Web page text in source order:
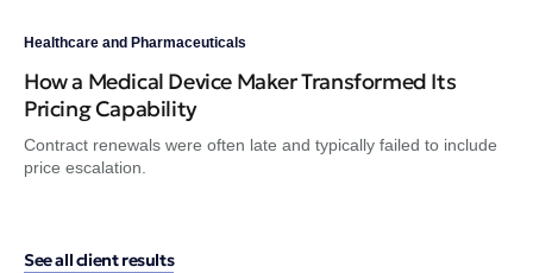
Healthcare and Pharmaceuticals
How a Medical Device Maker Transformed Its
Pricing Capability
Contract renewals were often late and typically failed to include
price escalation.
See all client results